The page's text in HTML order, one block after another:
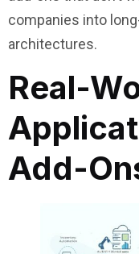
companies into
architectures.
Real-
Add-